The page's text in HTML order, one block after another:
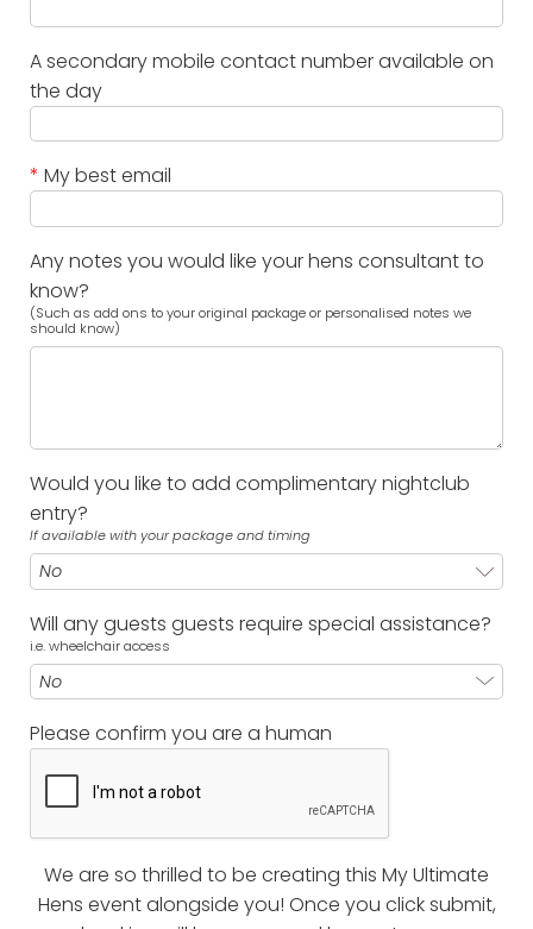
A secondary mobile contact number available on
the day
* My best email
Any notes you would like your hens consultant to
know?
(Such as add ons to your original package or personalised notes we
should know)
Would you like to add complimentary nightclub
entry?
If available with your package and timing
Will any guests guests require special assistance?
i.e. wheelchair access
Please confirm you are a human
We are so thrilled to be creating this My Ultimate
Hens event alongside you! Once you click submit,